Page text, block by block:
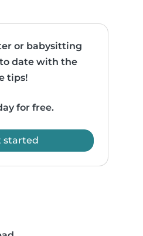
or babysitting
date with the
tips!
for free.
started